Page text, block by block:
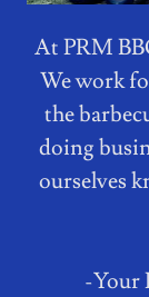
At PRM
We work
the
doing
ourselves
-Your